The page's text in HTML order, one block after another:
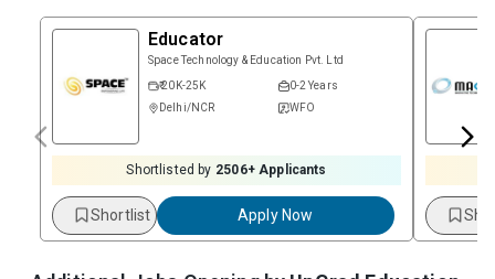
Educator
Space Technology & Education Pvt. Ltd
₹ 20K-25K
0-2 Years
Delhi/NCR
WFO
Shortlisted by 2506+ Applicants
Shortlist Apply Now